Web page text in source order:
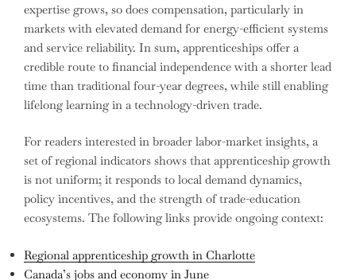
expertise grows, so does compensation, particularly in
markets with elevated demand for energy-efficient systems
and service reliability. In sum, apprenticeships offer a
credible route to financial independence with a shorter lead
time than traditional four-year degrees, while still enabling
lifelong learning in a technology-driven trade.
For readers interested in broader labor-market insights, a
set of regional indicators shows that apprenticeship growth
is not uniform; it responds to local demand dynamics,
policy incentives, and the strength of trade-education
ecosystems. The following links provide ongoing context:
Regional apprenticeship growth in Charlotte
Canada’s jobs and economy in June